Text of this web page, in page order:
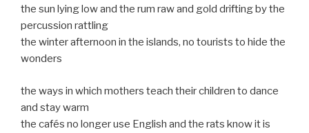
the sun lying low and the rum raw and gold drifting by the
percussion rattling
the winter afternoon in the islands, no tourists to hide the
wonders
the ways in which mothers teach their children to dance
and stay warm
the cafés no longer use English and the rats know it is